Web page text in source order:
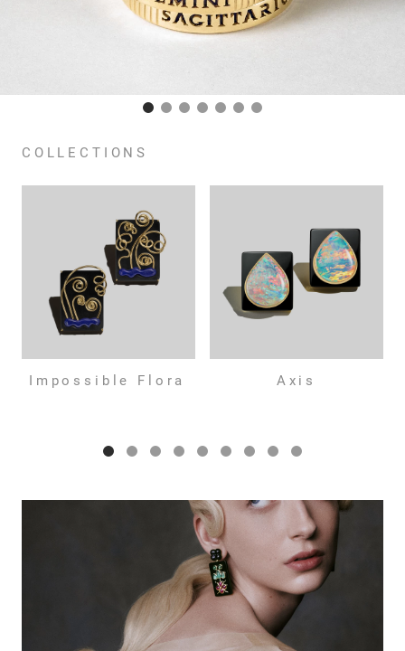
COLLECTIONS
Impossible Flora Axis